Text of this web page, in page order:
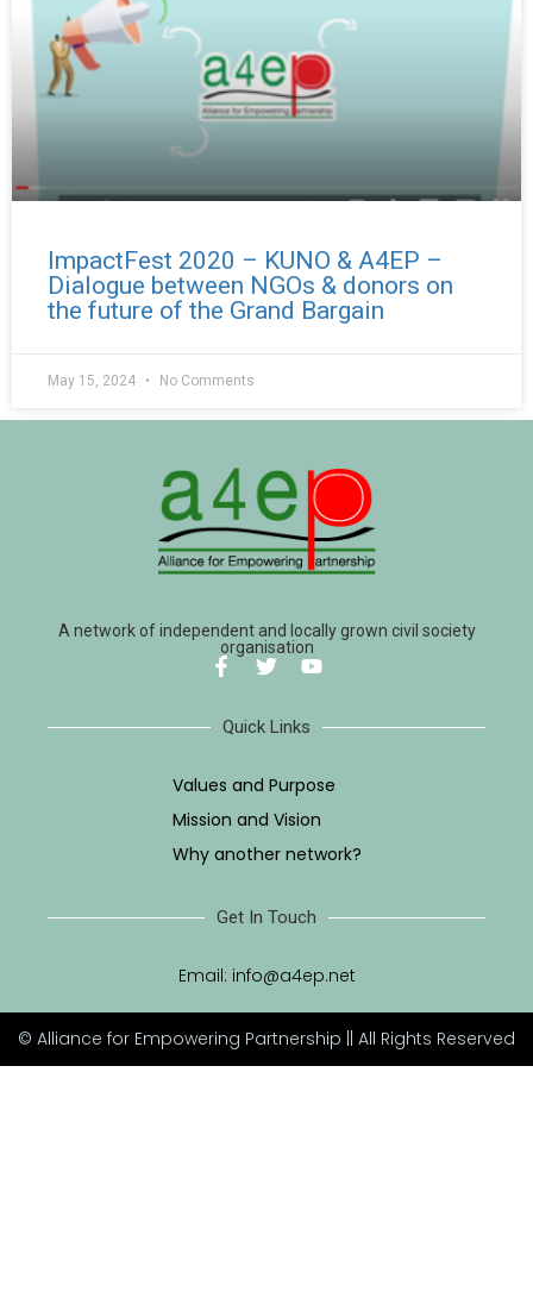
ImpactFest 2020 – KUNO & A4EP –
Dialogue between NGOs & donors on
the future of the Grand Bargain
May 15, 2024 No Comments
A network of independent and locally grown civil society
organisation
Quick Links
Values and Purpose
Mission and Vision
Why another network?
Get In Touch
Email: info@a4ep.net
© Alliance for Empowering Partnership || All Rights Reserved